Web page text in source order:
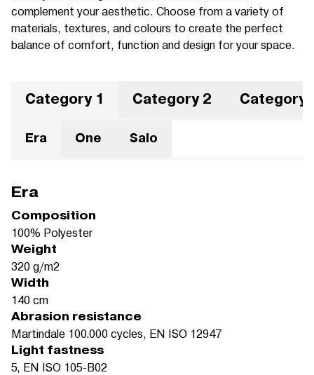
complement your aesthetic. Choose from a variety of
materials, textures, and colours to create the perfect
balance of comfort, function and design for your space.
Category 1 Category 2 Category
Era One Salo
Era
Composition
100% Polyester
Weight
320 g/m2
Width
140 cm
Abrasion resistance
Martindale 100.000 cycles, EN ISO 12947
Light fastness
5, EN ISO 105-B02